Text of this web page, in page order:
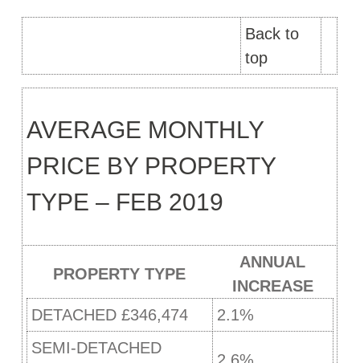
Back to
top
AVERAGE MONTHLY
PRICE BY PROPERTY
TYPE – FEB 2019
PROPERTY TYPE
ANNUAL
INCREASE
DETACHED £346,474
2.1%
SEMI-DETACHED
2.6%